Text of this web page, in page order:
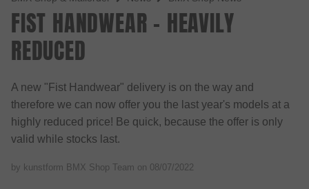
FIST HANDWEAR - HEAVILY
REDUCED
A new "Fist Handwear" delivery is on the way and
therefore we can now offer you the last year's models at a
highly reduced price! Be quick, because the offer is only
valid while stocks last.
by kunstform BMX Shop Team on 08/07/2022